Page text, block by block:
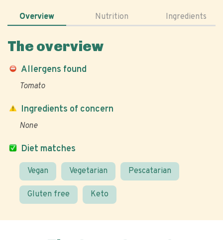
Overview Nutrition Ingredients
The overview
Allergens found
Tomato
Diet matches
Vegan Vegetarian Pescatarian
Gluten free Keto
Ingredients of concern
None